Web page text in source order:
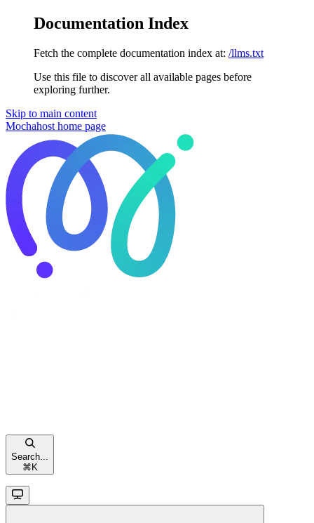
Documentation Index
Fetch the complete documentation index at: /llms.txt
Use this file to discover all available pages before
exploring further.
Skip to main content
Mochahost home page
Search...
⌘ K